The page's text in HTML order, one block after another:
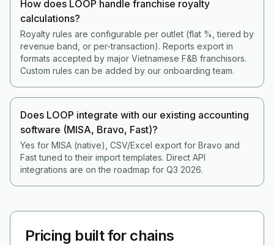
How does LOOP handle franchise royalty
calculations?
Royalty rules are configurable per outlet (flat %, tiered by
revenue band, or per-transaction). Reports export in
formats accepted by major Vietnamese F&B franchisors.
Custom rules can be added by our onboarding team.
Does LOOP integrate with our existing accounting
software (MISA, Bravo, Fast)?
Yes for MISA (native), CSV/Excel export for Bravo and
Fast tuned to their import templates. Direct API
integrations are on the roadmap for Q3 2026.
Pricing built for chains